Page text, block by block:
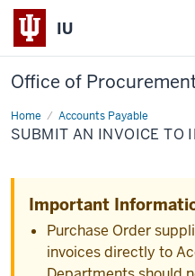
IU
Office of
Home Accounts Payable
Submit
an
Invoice
University
SUBMIT AN INVOICE TO
Important
Purchase Order
invoices directly to